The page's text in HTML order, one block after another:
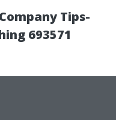
Tips-
693571